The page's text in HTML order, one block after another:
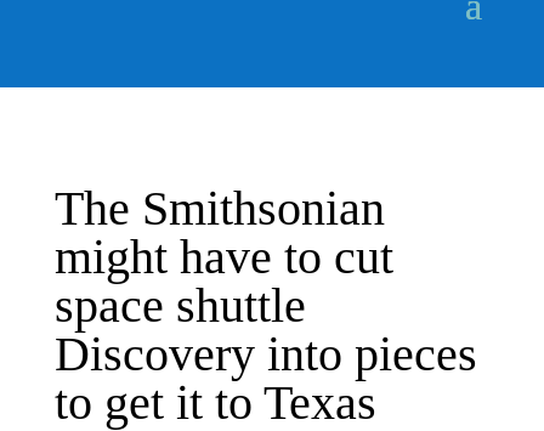
The Smithsonian
might have to cut
space shuttle
Discovery into pieces
to get it to Texas